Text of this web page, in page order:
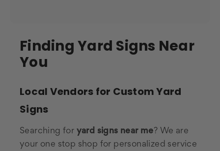
Finding Yard Signs Near
You
Local Vendors for Custom Yard
Signs
Searching for yard signs near me ? We are
your one stop shop for personalized service